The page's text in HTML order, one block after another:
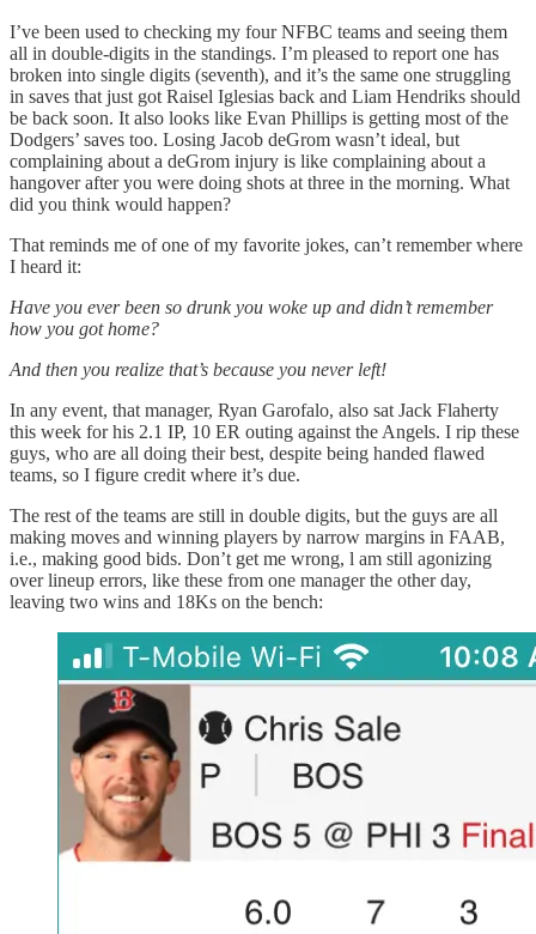
I’ve been used to checking my four NFBC teams and seeing them
all in double-digits in the standings. I’m pleased to report one has
broken into single digits (seventh), and it’s the same one struggling
in saves that just got Raisel Iglesias back and Liam Hendriks should
be back soon. It also looks like Evan Phillips is getting most of the
Dodgers’ saves too. Losing Jacob deGrom wasn’t ideal, but
complaining about a deGrom injury is like complaining about a
hangover after you were doing shots at three in the morning. What
did you think would happen?
That reminds me of one of my favorite jokes, can’t remember where
I heard it:
Have you ever been so drunk you woke up and didn’t remember
how you got home?
And then you realize that’s because you never left!
In any event, that manager, Ryan Garofalo, also sat Jack Flaherty
this week for his 2.1 IP, 10 ER outing against the Angels. I rip these
guys, who are all doing their best, despite being handed flawed
teams, so I figure credit where it’s due.
The rest of the teams are still in double digits, but the guys are all
making moves and winning players by narrow margins in FAAB,
i.e., making good bids. Don’t get me wrong, l am still agonizing
over lineup errors, like these from one manager the other day,
leaving two wins and 18Ks on the bench: